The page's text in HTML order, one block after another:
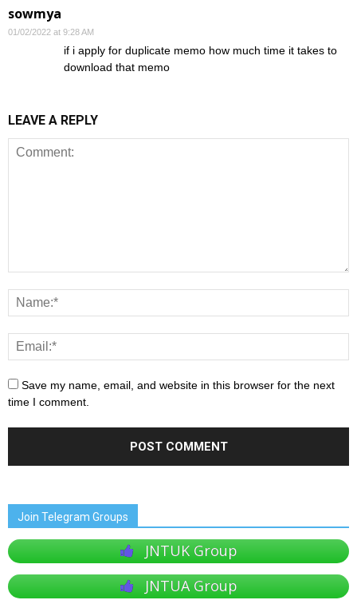
sowmya
01/02/2022 at 9:28 AM
if i apply for duplicate memo how much time it takes to
download that memo
LEAVE A REPLY
Save my name, email, and website in this browser for the next
time I comment.
Join Telegram Groups
JNTUK Group
JNTUA Group